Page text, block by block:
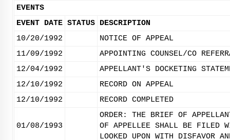
EVENTS
EVENT DATE STATUS DESCRIPTION
10/20/1992
NOTICE OF APPEAL
11/09/1992
APPOINTING COUNSEL/CO
12/04/1992
APPELLANT'S DOCKETING
12/10/1992
RECORD ON APPEAL
12/10/1992
RECORD COMPLETED
01/08/1993
ORDER: THE BRIEF OF
OF APPELLEE SHALL BE FILED
LOOKED UPON WITH DISFAVOR